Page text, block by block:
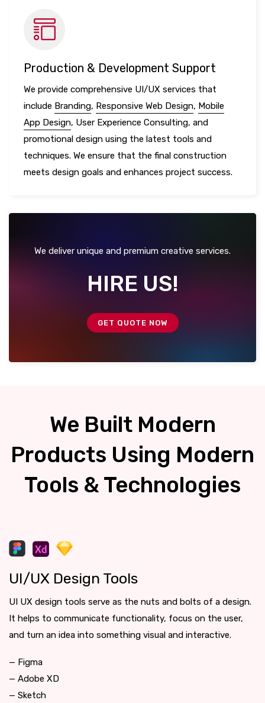
Production & Development Support
We provide comprehensive UI/UX services that
include Branding, Responsive Web Design, Mobile
App Design, User Experience Consulting, and
promotional design using the latest tools and
techniques. We ensure that the final construction
meets design goals and enhances project success.
We deliver unique and premium creative services.
HIRE US!
GET QUOTE NOW
We Built Modern
Products Using Modern
Tools & Technologies
UI/UX Design Tools
UI UX design tools serve as the nuts and bolts of a design.
It helps to communicate functionality, focus on the user,
and turn an idea into something visual and interactive.
— Figma
— Adobe XD
— Sketch